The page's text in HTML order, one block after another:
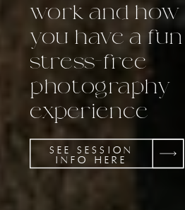
SEE SESSION
INFO HERE
work and how
you have a
stress-free
photography
experience